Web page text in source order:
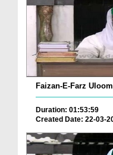
Faizan-E-Farz
Duration: 01:53:59
Created Date: 22-03-